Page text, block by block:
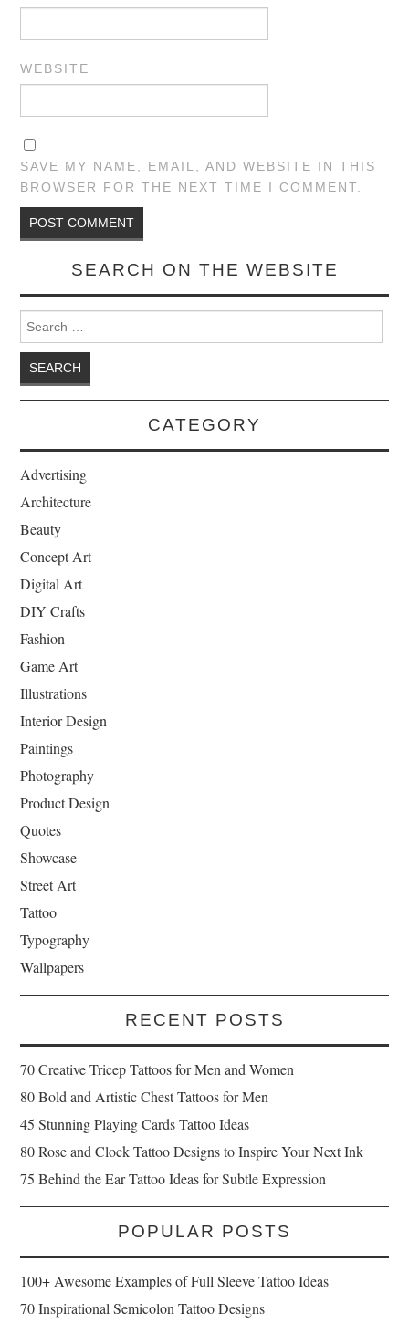
WEBSITE
SAVE MY NAME, EMAIL, AND WEBSITE IN THIS
BROWSER FOR THE NEXT TIME I COMMENT.
SEARCH ON THE WEBSITE
Search for:
CATEGORY
Advertising
Architecture
Beauty
Concept Art
Digital Art
DIY Crafts
Fashion
Game Art
Illustrations
Interior Design
Paintings
Photography
Product Design
Quotes
Showcase
Street Art
Tattoo
Typography
Wallpapers
RECENT POSTS
70 Creative Tricep Tattoos for Men and Women
80 Bold and Artistic Chest Tattoos for Men
45 Stunning Playing Cards Tattoo Ideas
80 Rose and Clock Tattoo Designs to Inspire Your Next Ink
75 Behind the Ear Tattoo Ideas for Subtle Expression
POPULAR POSTS
100+ Awesome Examples of Full Sleeve Tattoo Ideas
70 Inspirational Semicolon Tattoo Designs